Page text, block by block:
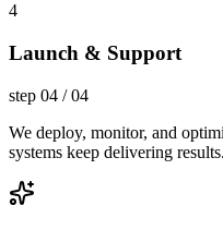
4
Launch & Support
step 04 /04
We deploy, monitor, and
systems keep delivering results.